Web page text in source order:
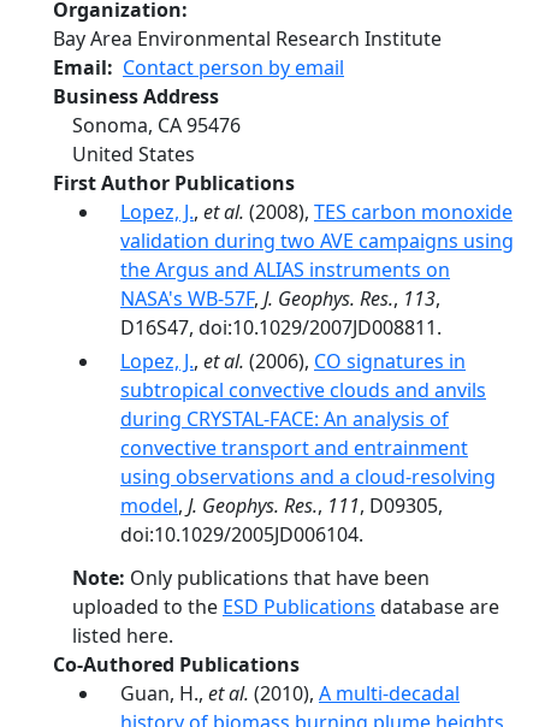
Organization
Bay Area Environmental Research Institute
Email
Contact person by email
Business Address
Sonoma, CA95476
United States
First Author Publications
Lopez, J., et al. (2008), TES carbon monoxide
validation during two AVE campaigns using
the Argus and ALIAS instruments on
NASA's WB-57F, J. Geophys. Res., 113,
D16S47, doi:10.1029/2007JD008811.
Lopez, J., et al. (2006), CO signatures in
subtropical convective clouds and anvils
during CRYSTAL-FACE: An analysis of
convective transport and entrainment
using observations and a cloud-resolving
model, J. Geophys. Res., 111, D09305,
doi:10.1029/2005JD006104.
Note: Only publications that have been
uploaded to the ESD Publications database are
listed here.
Co-Authored Publications
Guan, H., et al. (2010), A multi-decadal